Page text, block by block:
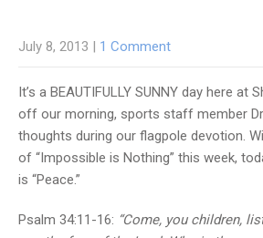
July 8, 2013 1 Comment
It’s a BEAUTIFULLY SUNNY day here at
off our morning, sports staff member
thoughts during our flagpole devotion.
of “Impossible is Nothing” this week,
is “Peace.”
Psalm 34:11-16: “Come, you children,